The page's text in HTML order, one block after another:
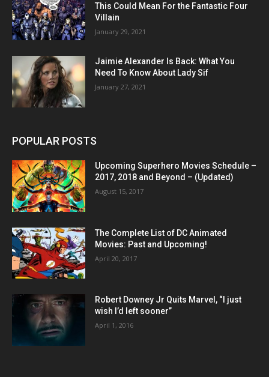
This Could Mean For the Fantastic Four
Villain
January 29, 2021
Jaimie Alexander Is Back: What You
Need To Know About Lady Sif
January 27, 2021
POPULAR POSTS
Upcoming Superhero Movies Schedule –
2017, 2018 and Beyond – (Updated)
August 15, 2017
The Complete List of DC Animated
Movies: Past and Upcoming!
April 20, 2017
Robert Downey Jr Quits Marvel, “I just
wish I’d left sooner”
April 1, 2016